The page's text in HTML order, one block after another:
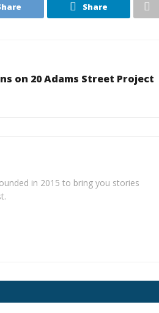
Share
on 20 Adams Street Project
in 2015 to bring you stories